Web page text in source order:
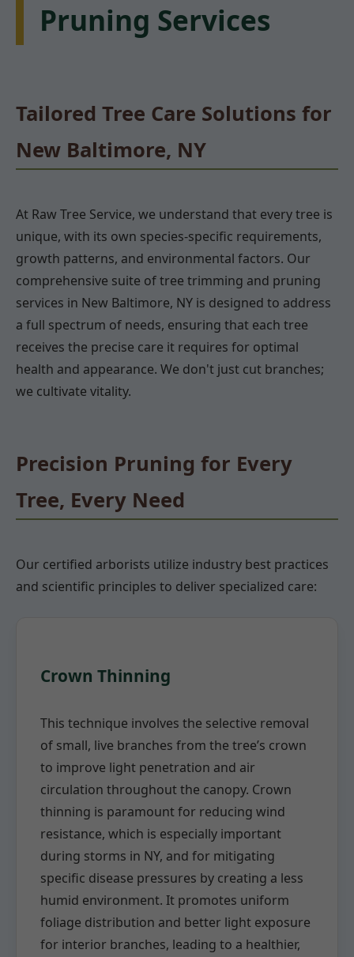
Pruning Services
Tailored Tree Care Solutions for
New Baltimore, NY
At Raw Tree Service, we understand that every tree is
unique, with its own species-specific requirements,
growth patterns, and environmental factors. Our
comprehensive suite of tree trimming and pruning
services in New Baltimore, NY is designed to address
a full spectrum of needs, ensuring that each tree
receives the precise care it requires for optimal
health and appearance. We don't just cut branches;
we cultivate vitality.
Precision Pruning for Every
Tree, Every Need
Our certified arborists utilize industry best practices
and scientific principles to deliver specialized care:
Crown Thinning
This technique involves the selective removal
of small, live branches from the tree’s crown
to improve light penetration and air
circulation throughout the canopy. Crown
thinning is paramount for reducing wind
resistance, which is especially important
during storms in NY, and for mitigating
specific disease pressures by creating a less
humid environment. It promotes uniform
foliage distribution and better light exposure
for interior branches, leading to a healthier,